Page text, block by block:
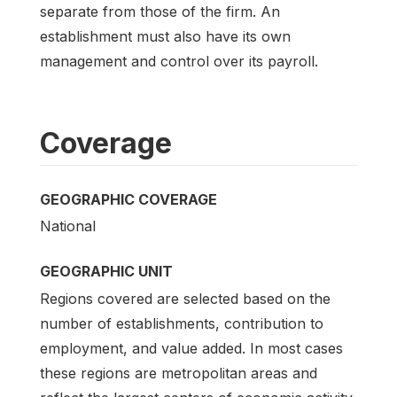
separate from those of the firm. An
establishment must also have its own
management and control over its payroll.
Coverage
GEOGRAPHIC COVERAGE
National
GEOGRAPHIC UNIT
Regions covered are selected based on the
number of establishments, contribution to
employment, and value added. In most cases
these regions are metropolitan areas and